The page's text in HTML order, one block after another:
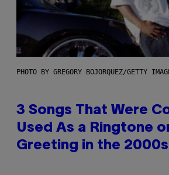
PHOTO BY GREGORY BOJORQUEZ/GETTY
3 Songs That Were
Used As a Ringtone
Greeting in the 2000s